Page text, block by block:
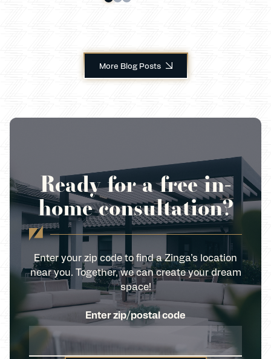
More Blog Posts
Ready for a free in-
home consultation?
Enter your zip code to find a Zinga’s location
near you. Together, we can create your dream
space!
Enter zip/postal code